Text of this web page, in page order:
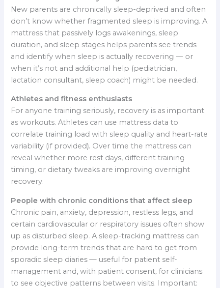
New parents are chronically sleep-deprived and often
don’t know whether fragmented sleep is improving. A
mattress that passively logs awakenings, sleep
duration, and sleep stages helps parents see trends
and identify when sleep is actually recovering — or
when it’s not and additional help (pediatrician,
lactation consultant, sleep coach) might be needed.
Athletes and fitness enthusiasts
For anyone training seriously, recovery is as important
as workouts. Athletes can use mattress data to
correlate training load with sleep quality and heart-rate
variability (if provided). Over time the mattress can
reveal whether more rest days, different training
timing, or dietary tweaks are improving overnight
recovery.
People with chronic conditions that affect sleep
Chronic pain, anxiety, depression, restless legs, and
certain cardiovascular or respiratory issues often show
up as disturbed sleep. A sleep-tracking mattress can
provide long-term trends that are hard to get from
sporadic sleep diaries — useful for patient self-
management and, with patient consent, for clinicians
to see objective patterns between visits. Important: